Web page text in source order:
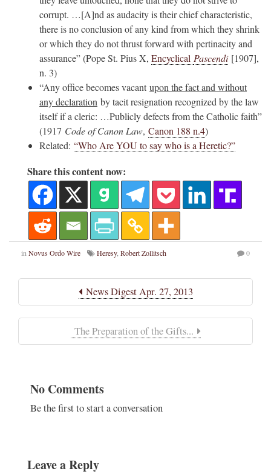
corrupt. …[A]nd as audacity is their chief characteristic,
there is no conclusion of any kind from which they shrink
or which they do not thrust forward with pertinacity and
assurance” (Pope St. Pius X, Encyclical Pascendi [1907],
n. 3)
“Any office becomes vacant upon the fact and without
any declaration by tacit resignation recognized by the law
itself if a cleric: …Publicly defects from the Catholic faith”
(1917 Code of Canon Law, Canon 188 n.4)
Related: “Who Are YOU to say who is a Heretic?”
Share this content now:
inNovus Ordo Wire Heresy, Robert Zollitsch 0
News Digest Apr. 27, 2013
The Preparation of the Gifts...
No Comments
Be the first to start a conversation
Leave a Reply